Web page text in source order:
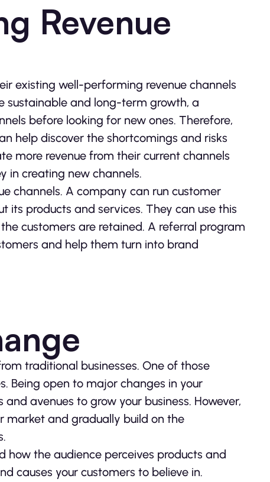
Revenue
existing well-performing revenue channels
sustainable and long-term growth, a
before looking for new ones. Therefore,
help discover the shortcomings and risks
more revenue from their current channels
in creating new channels.
channels. A company can run customer
its products and services. They can use this
customers are retained. A referral program
and help them turn into brand
traditional businesses. One of those
Being open to major changes in your
avenues to grow your business. However,
market and gradually build on the
the audience perceives products and
causes your customers to believe in.